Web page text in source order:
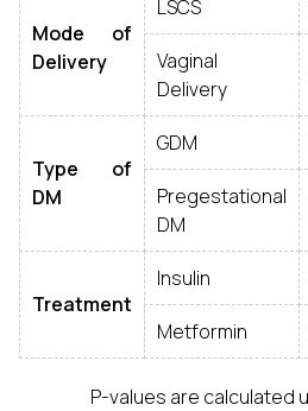
Mode of
Delivery
LSCS
Vaginal
Delivery
Type of
DM
GDM
Pregestational
DM
Treatment
Insulin
Metformin
P-values are calculated